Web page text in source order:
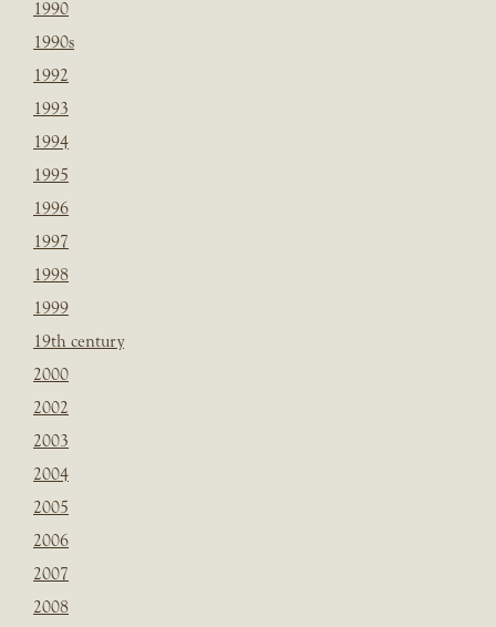
1990
1990s
1992
1993
1994
1995
1996
1997
1998
1999
19th century
2000
2002
2003
2004
2005
2006
2007
2008